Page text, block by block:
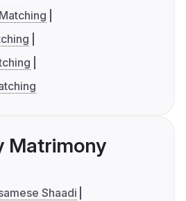
Matrimony
Shaadi